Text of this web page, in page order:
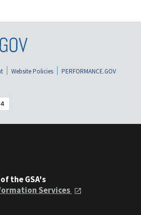
Website Policies
PERFORMANCE.GOV
the GSA's
Services